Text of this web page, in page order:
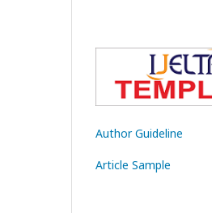
Author Guideline
Article Sample